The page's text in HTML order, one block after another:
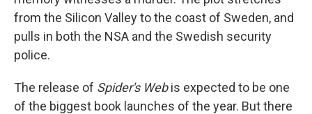
from the Silicon Valley to the coast of Sweden, and
pulls in both the NSA and the Swedish security
police.
The release of Spider's Webis expected to be one
of the biggest book launches of the year. But there